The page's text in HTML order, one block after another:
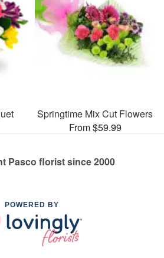
Springtime Mix Cut Flowers
From $59.99
Pasco florist since 2000
POWERED BY